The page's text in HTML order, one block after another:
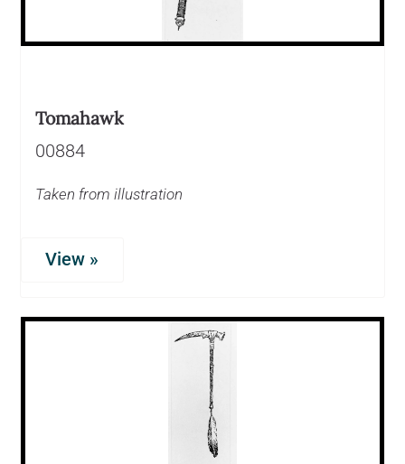
Tomahawk
00884
Taken from illustration
View »